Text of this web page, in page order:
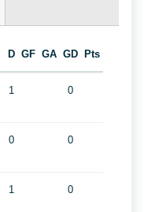
D GF GA GD Pts
1 0
0 0
1 0